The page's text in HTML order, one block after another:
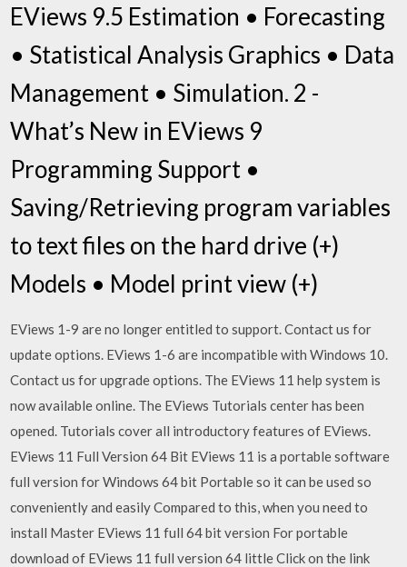
EViews 9.5 Estimation • Forecasting
• Statistical Analysis Graphics • Data
Management • Simulation. 2 -
What’s New in EViews 9
Programming Support •
Saving/Retrieving program variables
to text files on the hard drive (+)
Models • Model print view (+)
EViews 1-9 are no longer entitled to support. Contact us for
update options. EViews 1-6 are incompatible with Windows 10.
Contact us for upgrade options. The EViews 11 help system is
now available online. The EViews Tutorials center has been
opened. Tutorials cover all introductory features of EViews.
EViews 11 Full Version 64 Bit EViews 11 is a portable software
full version for Windows 64 bit Portable so it can be used so
conveniently and easily Compared to this, when you need to
install Master EViews 11 full 64 bit version For portable
download of EViews 11 full version 64 little Click on the link